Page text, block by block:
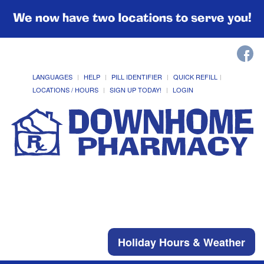
We now have two locations to serve you!
LANGUAGES HELP PILL IDENTIFIER
QUICK REFILL
LOCATIONS / HOURS
SIGN UP TODAY! LOGIN
Holiday Hours & Weather